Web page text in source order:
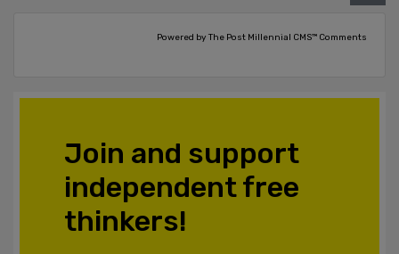
Powered by The Post Millennial CMS™ Comments
Join and support
independent free
thinkers!